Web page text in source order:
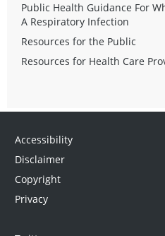
Public Health Guidance For
A Respiratory Infection
Resources for the Public
Resources for Health Care
Accessibility
Disclaimer
Copyright
Privacy